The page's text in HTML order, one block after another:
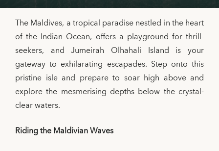
The Maldives, a tropical paradise nestled in the heart
of the Indian Ocean, offers a playground for thrill-
seekers, and Jumeirah Olhahali Island is your
gateway to exhilarating escapades. Step onto this
pristine isle and prepare to soar high above and
explore the mesmerising depths below the crystal-
clear waters.
Riding the Maldivian Waves